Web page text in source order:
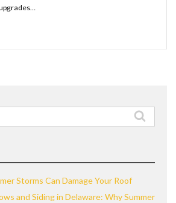
Storms Can Damage Your Roof
and Siding in Delaware: Why Summer